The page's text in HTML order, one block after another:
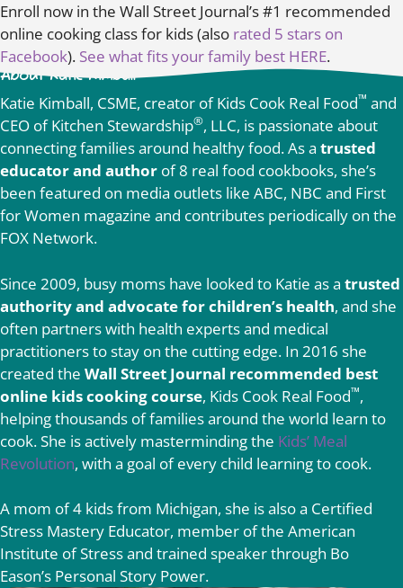
Enroll now in the Wall Street Journal’s #1 recommended
online cooking class for kids (also rated 5 stars on
Facebook). See what fits your family best HERE.
About Katie Kimball
Katie Kimball, CSME, creator of Kids Cook Real Food™ and
CEO of Kitchen Stewardship®, LLC, is passionate about
connecting families around healthy food. As a trusted
educator and author of 8 real food cookbooks, she’s
been featured on media outlets like ABC, NBC and First
for Women magazine and contributes periodically on the
FOX Network.
Since 2009, busy moms have looked to Katie as a trusted
authority and advocate for children’s health, and she
often partners with health experts and medical
practitioners to stay on the cutting edge. In 2016 she
created the Wall Street Journal recommended best
online kids cooking course, Kids Cook Real Food™,
helping thousands of families around the world learn to
cook. She is actively masterminding the Kids’ Meal
Revolution, with a goal of every child learning to cook.
A mom of 4 kids from Michigan, she is also a Certified
Stress Mastery Educator, member of the American
Institute of Stress and trained speaker through Bo
Eason’s Personal Story Power.